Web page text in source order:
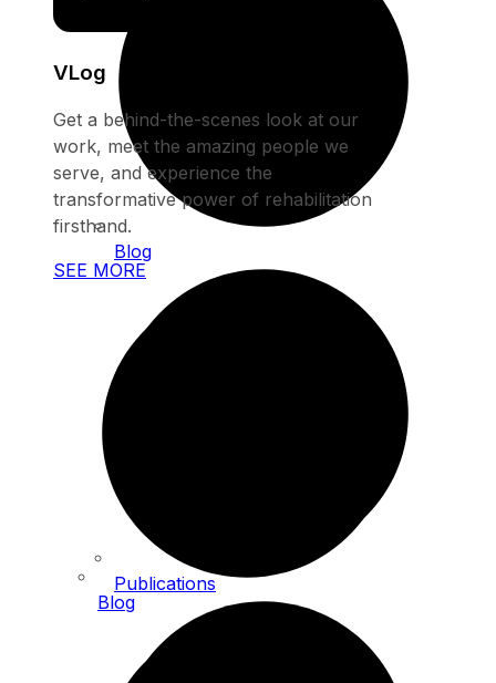
Blog
Publications
VLog
Get a behind-the-scenes look at our
work, meet the amazing people we
serve, and experience the
transformative power of rehabilitation
firsthand.
SEE MORE
Blog